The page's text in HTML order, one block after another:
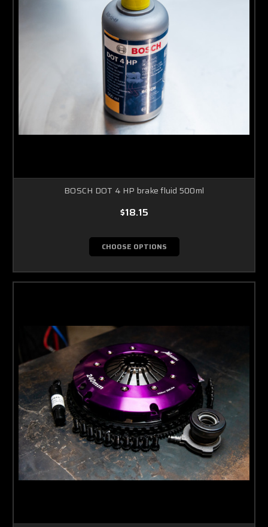
BOSCH DOT 4 HP brake fluid 500ml
$18.15
CHOOSE OPTIONS